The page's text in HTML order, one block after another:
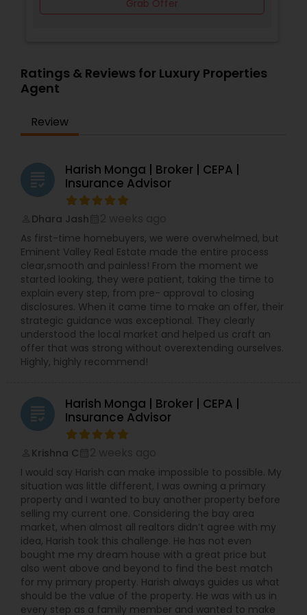
Grab Offer
Ratings & Reviews for Luxury Properties
Agent
Review
grading
Harish Monga | Broker | CEPA |
Insurance Advisor
Dhara Jash
As first-time homebuyers, we were overwhelmed, but
Eminent Valley Real Estate made the entire process
clear,smooth and painless! From the moment we
started looking, they were patient, taking the time to
explain every step, from pre- approval to closing
disclosures. When it came time to make an offer, their
strategic guidance was exceptional. They clearly
understood the local market and helped us craft an
offer that was strong without overextending ourselves.
Highly, highly recommend!
grading
Harish Monga | Broker | CEPA |
Insurance Advisor
Krishna C
I would say Harish can make impossible to possible. My
situation was little different, I was owning a primary
property and I wanted to buy another property before
selling my current one. Considering the bay area
market, when almost all realtors didn’t agree with my
idea, Harish took this challenge. He has not even
bought me my dream house with a great price but
also went above and beyond to find the best match
for my primary property. Harish always guides us what
should be the value of the property. He was with us in
every step as a family member and wanted to make